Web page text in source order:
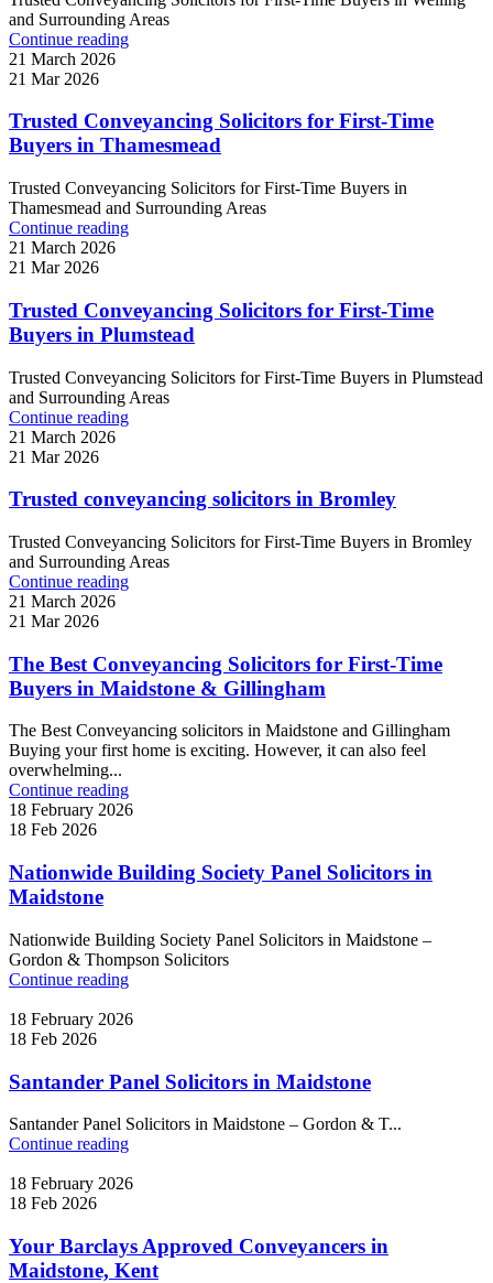
and Surrounding Areas
Continue reading
21 March 2026
21 Mar 2026
Trusted Conveyancing Solicitors for First-Time
Buyers in Thamesmead
Trusted Conveyancing Solicitors for First-Time Buyers in
Thamesmead and Surrounding Areas
Continue reading
21 March 2026
21 Mar 2026
Trusted Conveyancing Solicitors for First-Time
Buyers in Plumstead
Trusted Conveyancing Solicitors for First-Time Buyers in Plumstead
and Surrounding Areas
Continue reading
21 March 2026
21 Mar 2026
Trusted conveyancing solicitors in Bromley
Trusted Conveyancing Solicitors for First-Time Buyers in Bromley
and Surrounding Areas
Continue reading
21 March 2026
21 Mar 2026
The Best Conveyancing Solicitors for First-Time
Buyers in Maidstone & Gillingham
The Best Conveyancing solicitors in Maidstone and Gillingham
Buying your first home is exciting. However, it can also feel
overwhelming...
Continue reading
18 February 2026
18 Feb 2026
Nationwide Building Society Panel Solicitors in
Maidstone
Nationwide Building Society Panel Solicitors in Maidstone –
Gordon & Thompson Solicitors
Continue reading
18 February 2026
18 Feb 2026
Santander Panel Solicitors in Maidstone
Santander Panel Solicitors in Maidstone – Gordon & T...
Continue reading
18 February 2026
18 Feb 2026
Your Barclays Approved Conveyancers in
Maidstone, Kent